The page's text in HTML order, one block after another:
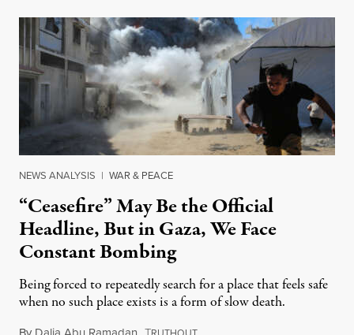
NEWS ANALYSIS | WAR & PEACE
“Ceasefire” May Be the Official
Headline, But in Gaza, We Face
Constant Bombing
Being forced to repeatedly search for a place that feels safe
when no such place exists is a form of slow death.